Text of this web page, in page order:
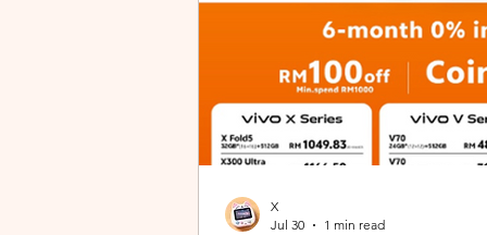
X
Jul 30
1 min read